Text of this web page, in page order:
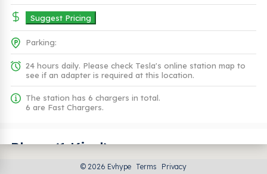
Suggest Pricing
Parking:
24 hours daily. Please check Tesla's online station map to
see if an adapter is required at this location.
The station has 6 chargers in total.
6 are Fast Chargers.
Plugs (1 Kind)
© 2026 Evhype Terms Privacy